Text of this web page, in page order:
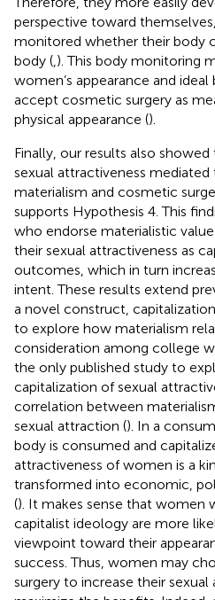
perspective toward
monitored whether their body
body ( ). This body monitoring
women’s appearance and
accept cosmetic surgery as
physical appearance ().
Finally, our results also
sexual attractiveness
materialism and cosmetic
supports Hypothesis 4. This
who endorse materialistic
their sexual attractiveness as
outcomes, which in turn
intent. These results extend
a novel construct,
to explore how materialism
consideration among college
the only published study to
capitalization of sexual
correlation between
sexual attraction (). In a
body is consumed and
attractiveness of women is a
transformed into economic,
(). It makes sense that women
capitalist ideology are more
viewpoint toward their
success. Thus, women may
surgery to increase their